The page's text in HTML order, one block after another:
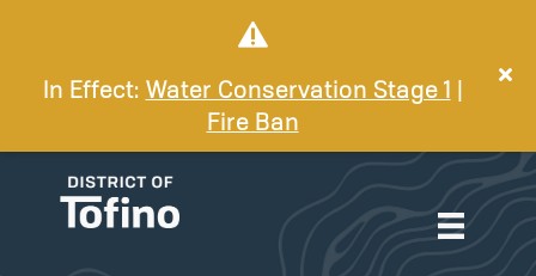
In Effect: Water Conservation Stage 1
Fire Ban